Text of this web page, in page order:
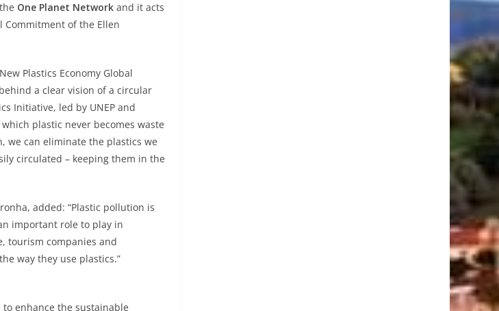
One Planet Network and it acts
Commitment of the Ellen
Plastics Economy Global
a clear vision of a circular
Initiative, led by UNEP and
plastic never becomes waste
we can eliminate the plastics we
circulated – keeping them in the
added: “Plastic pollution is
important role to play in
tourism companies and
way they use plastics.”
enhance the sustainable